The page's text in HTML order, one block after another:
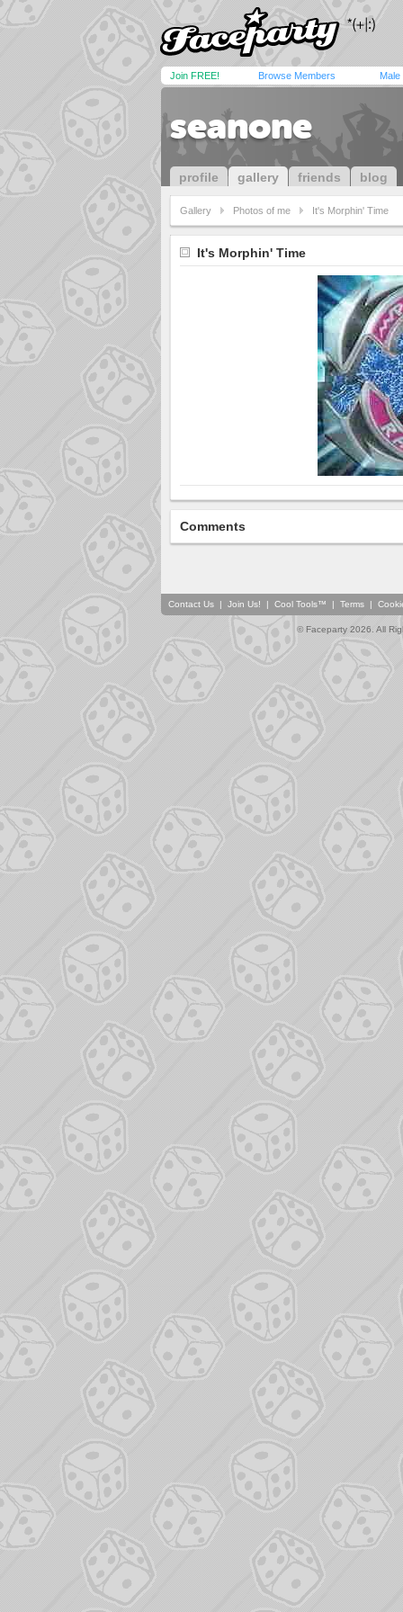
Join FREE! Browse Members Male
seanone
profile gallery friends blog
Gallery Photos of me It's Morphin' Time
It's Morphin' Time
Comments
Contact Us | Join Us! | Cool Tools™ | Terms |
© Faceparty 2026. All